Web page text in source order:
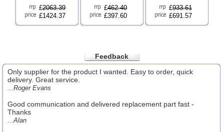
£2063.39
£1424.37
£462.40
£397.60
£933.61
£691.57
Feedback
Only supplier for the product I wanted. Easy to order, quick
delivery. Great service.
...Roger Evans
Good communication and delivered replacement part fast -
Thanks
...Alan